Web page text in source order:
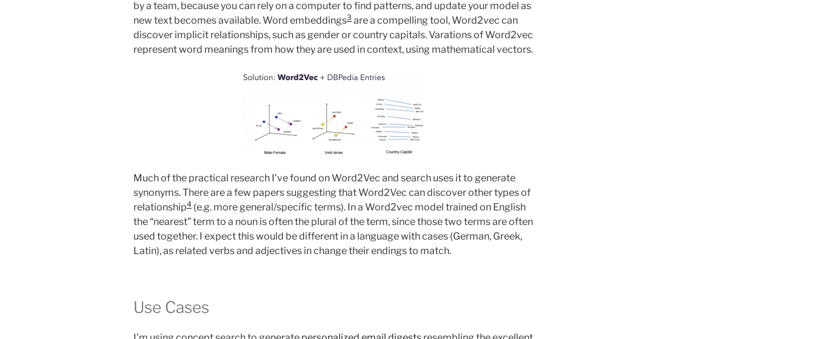
by a team, because you can rely on a computer to find patterns, and update your model as
new text becomes available. Word embeddings3 are a compelling tool, Word2vec can
discover implicit relationships, such as gender or country capitals. Varations of Word2vec
represent word meanings from how they are used in context, using mathematical vectors.
Much of the practical research I’ve found on Word2Vec and search uses it to generate
synonyms. There are a few papers suggesting that Word2Vec can discover other types of
relationship4 (e.g. more general/specific terms). In a Word2vec model trained on English
the “nearest” term to a noun is often the plural of the term, since those two terms are often
used together. I expect this would be different in a language with cases (German, Greek,
Latin), as related verbs and adjectives in change their endings to match.
Use Cases